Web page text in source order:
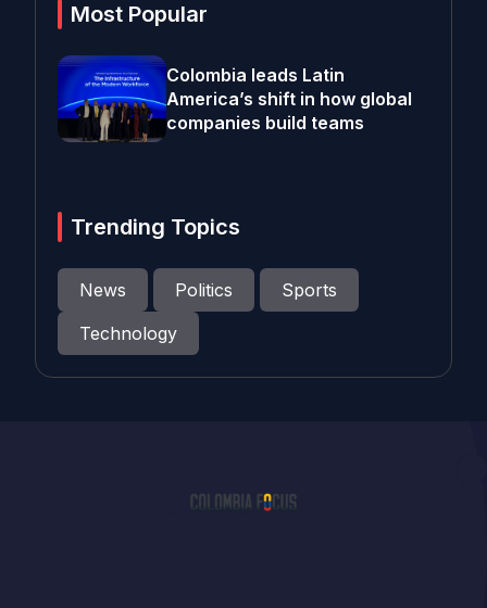
Most Popular
Colombia leads Latin
America’s shift in how global
companies build teams
Trending Topics
News Politics
Sports
Technology